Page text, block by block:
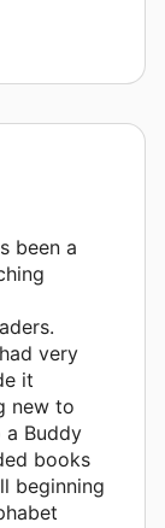
been a
very
it
new to
a Buddy
books
beginning